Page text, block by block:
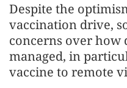
Despite the
vaccination drive,
concerns over
managed, in
vaccine to remote